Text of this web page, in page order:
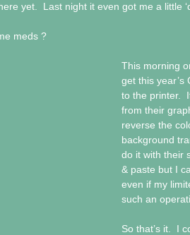
yet.  Last night it even got me a little
meds ?
This morning
get this year’s
to the printer.
from their
reverse the
background
do it with their
& paste but I
even if my
such an
So that’s it.  I